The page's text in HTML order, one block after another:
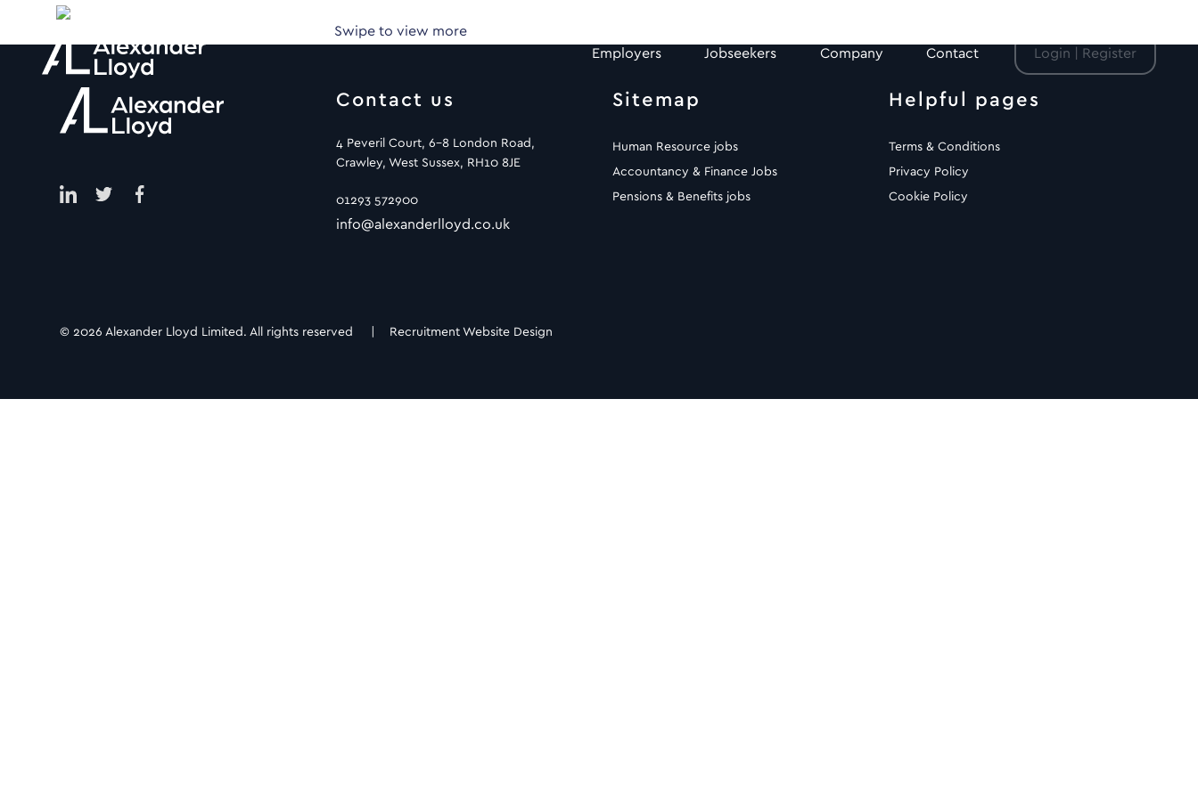
Login | Register
Employers Jobseekers Company Contact
Swipe to view more
Contact us
4 Peveril Court, 6-8 London Road,
Crawley, West Sussex, RH10 8JE
01293 572900
info@alexanderlloyd.co.uk
Sitemap
Human Resource jobs
Accountancy & Finance Jobs
Pensions & Benefits jobs
Helpful pages
Terms & Conditions
Privacy Policy
Cookie Policy
© 2026 Alexander Lloyd Limited. All rights reserved | Recruitment Website Design